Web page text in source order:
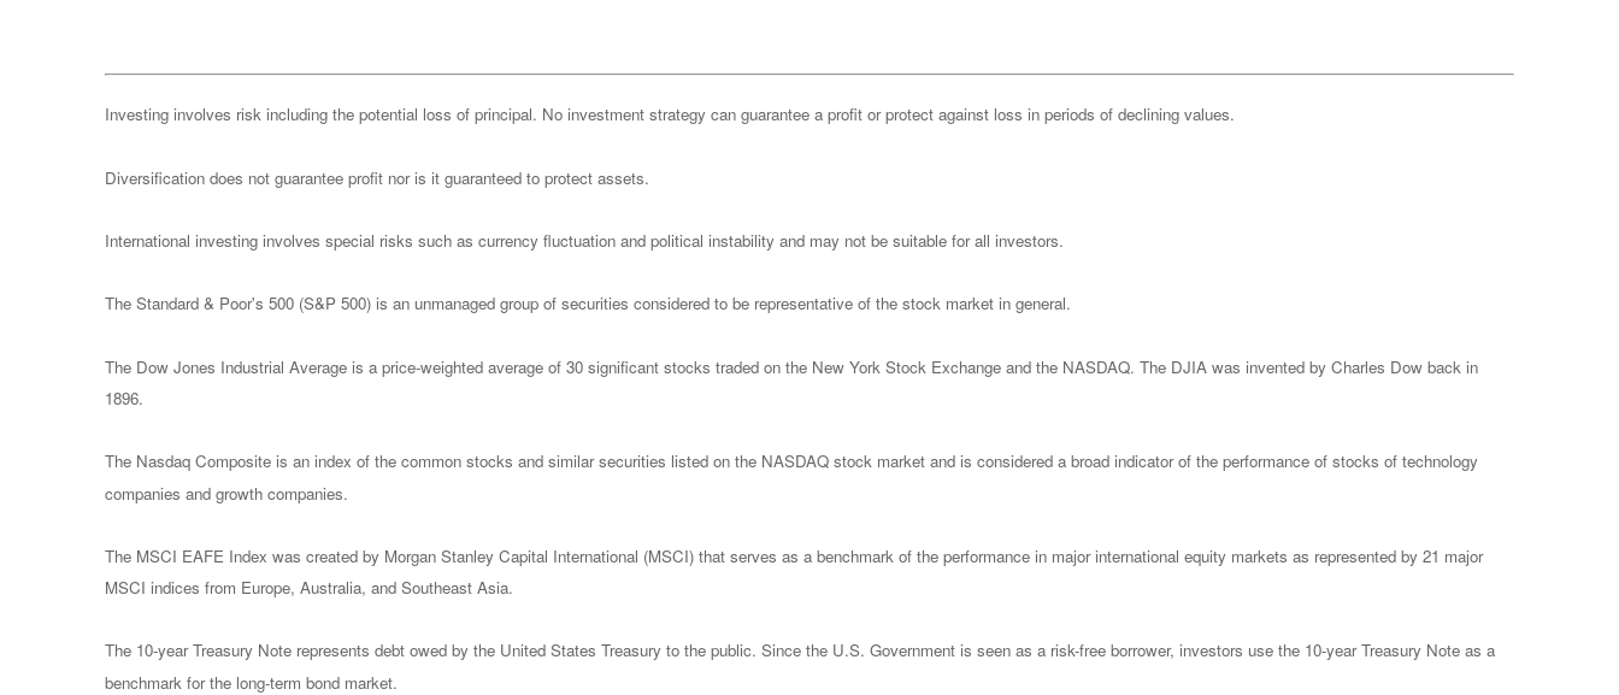
Investing involves risk including the potential loss of principal. No investment strategy can guarantee a profit or protect against loss in periods of declining values.
Diversification does not guarantee profit nor is it guaranteed to protect assets.
International investing involves special risks such as currency fluctuation and political instability and may not be suitable for all investors.
The Standard & Poor's 500 (S&P 500) is an unmanaged group of securities considered to be representative of the stock market in general.
The Dow Jones Industrial Average is a price-weighted average of 30 significant stocks traded on the New York Stock Exchange and the NASDAQ. The DJIA was invented by Charles Dow back in
1896.
The Nasdaq Composite is an index of the common stocks and similar securities listed on the NASDAQ stock market and is considered a broad indicator of the performance of stocks of technology
companies and growth companies.
The MSCI EAFE Index was created by Morgan Stanley Capital International (MSCI) that serves as a benchmark of the performance in major international equity markets as represented by 21 major
MSCI indices from Europe, Australia, and Southeast Asia.
The 10-year Treasury Note represents debt owed by the United States Treasury to the public. Since the U.S. Government is seen as a risk-free borrower, investors use the 10-year Treasury Note as a
benchmark for the long-term bond market.